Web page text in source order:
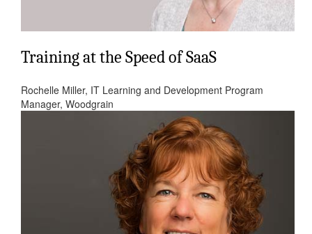
Training at the Speed of SaaS
Rochelle Miller, IT Learning and Development Program
Manager, Woodgrain